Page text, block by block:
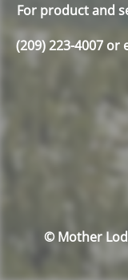
For product and
(209) 223-4007
© Mother